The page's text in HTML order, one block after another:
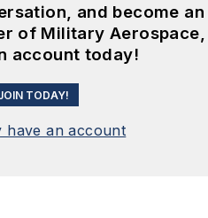
and become an
of Military Aerospace,
account today!
TODAY!
have an account